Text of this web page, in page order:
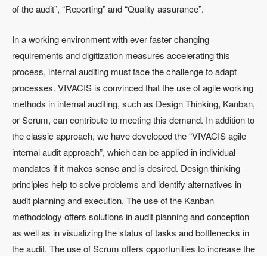
of the audit”, “Reporting” and “Quality assurance”.
In a working environment with ever faster changing
requirements and digitization measures accelerating this
process, internal auditing must face the challenge to adapt
processes. VIVACIS is convinced that the use of agile working
methods in internal auditing, such as Design Thinking, Kanban,
or Scrum, can contribute to meeting this demand. In addition to
the classic approach, we have developed the “VIVACIS agile
internal audit approach”, which can be applied in individual
mandates if it makes sense and is desired. Design thinking
principles help to solve problems and identify alternatives in
audit planning and execution. The use of the Kanban
methodology offers solutions in audit planning and conception
as well as in visualizing the status of tasks and bottlenecks in
the audit. The use of Scrum offers opportunities to increase the